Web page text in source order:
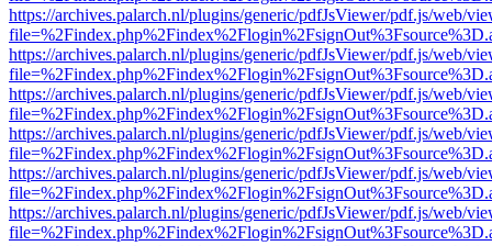
https://archives.palarch.nl/plugins/generic/pdfJsViewer/pdf.js/web/
https://archives.palarch.nl/plugins/generic/pdfJsViewer/pdf.js/web/
https://archives.palarch.nl/plugins/generic/pdfJsViewer/pdf.js/web/
https://archives.palarch.nl/plugins/generic/pdfJsViewer/pdf.js/web/
https://archives.palarch.nl/plugins/generic/pdfJsViewer/pdf.js/web/
https://archives.palarch.nl/plugins/generic/pdfJsViewer/pdf.js/web/